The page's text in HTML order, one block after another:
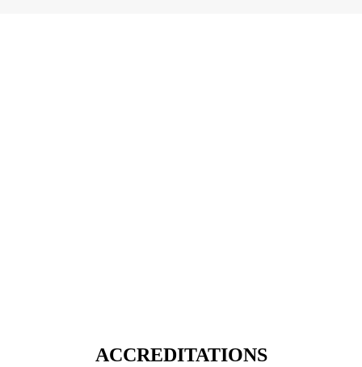
ACCREDITATIONS